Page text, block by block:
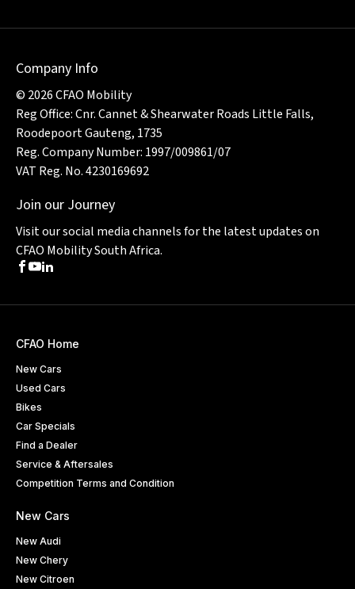
Company Info
© 2026 CFAO Mobility
Reg Office: Cnr. Cannet & Shearwater Roads Little Falls,
Roodepoort Gauteng, 1735
Reg. Company Number: 1997/009861/07
VAT Reg. No. 4230169692
Join our Journey
Visit our social media channels for the latest updates on
CFAO Mobility South Africa.
Facebook
Youtube
CFAO Home
New Cars
Used Cars
Bikes
Car Specials
Find a Dealer
Service & Aftersales
Competition Terms and Condition
New Cars
New Audi
New Chery
New Citroen